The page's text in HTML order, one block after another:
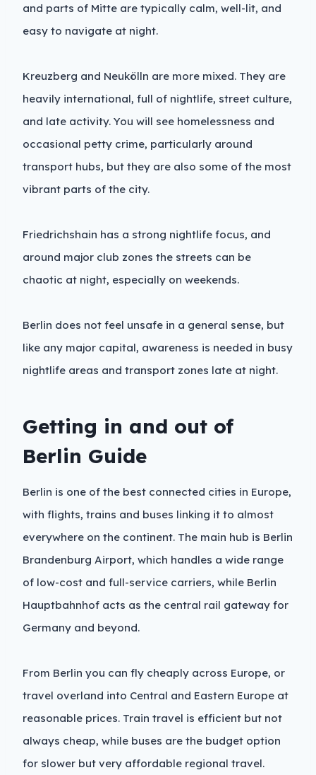
and parts of Mitte are typically calm, well-lit, and
easy to navigate at night.
Kreuzberg and Neukölln are more mixed. They are
heavily international, full of nightlife, street culture,
and late activity. You will see homelessness and
occasional petty crime, particularly around
transport hubs, but they are also some of the most
vibrant parts of the city.
Friedrichshain has a strong nightlife focus, and
around major club zones the streets can be
chaotic at night, especially on weekends.
Berlin does not feel unsafe in a general sense, but
like any major capital, awareness is needed in busy
nightlife areas and transport zones late at night.
Getting in and out of
Berlin Guide
Berlin is one of the best connected cities in Europe,
with flights, trains and buses linking it to almost
everywhere on the continent. The main hub is Berlin
Brandenburg Airport, which handles a wide range
of low-cost and full-service carriers, while Berlin
Hauptbahnhof acts as the central rail gateway for
Germany and beyond.
From Berlin you can fly cheaply across Europe, or
travel overland into Central and Eastern Europe at
reasonable prices. Train travel is efficient but not
always cheap, while buses are the budget option
for slower but very affordable regional travel.